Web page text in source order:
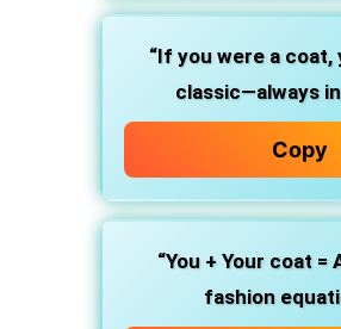
“If you were a coat,
classic—always
Copy
“You + Your coat
fashion